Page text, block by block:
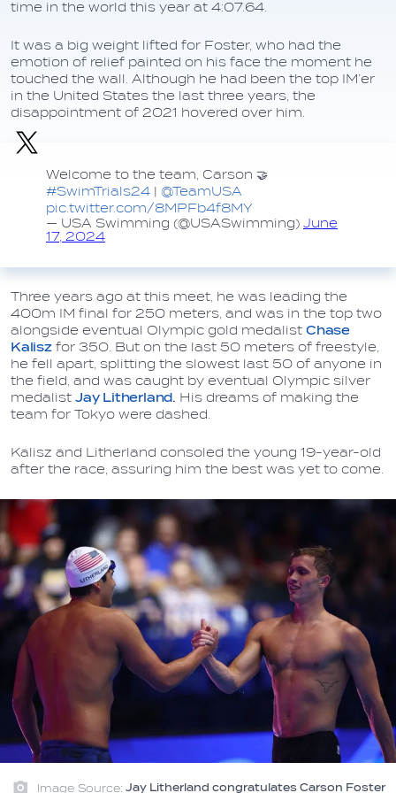
time in the world this year at 4:07.64.
It was a big weight lifted for Foster, who had the
emotion of relief painted on his face the moment he
touched the wall. Although he had been the top IM’er
in the United States the last three years, the
disappointment of 2021 hovered over him.
Welcome to the team, Carson 🤝
#SwimTrials24 | @TeamUSA
pic.twitter.com/8MPFb4f8MY
— USA Swimming (@USASwimming) June
17, 2024
Three years ago at this meet, he was leading the
400m IM final for 250 meters, and was in the top two
alongside eventual Olympic gold medalist Chase
Kalisz for 350. But on the last 50 meters of freestyle,
he fell apart, splitting the slowest last 50 of anyone in
the field, and was caught by eventual Olympic silver
medalist Jay Litherland. His dreams of making the
team for Tokyo were dashed.
Kalisz and Litherland consoled the young 19-year-old
after the race, assuring him the best was yet to come.
Image Source: Jay Litherland congratulates Carson Foster